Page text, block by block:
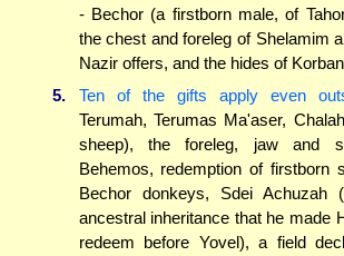
- Bechor (a firstborn male, of
the chest and foreleg of Shelamim
Nazir offers, and the hides of
5.
Ten of the gifts apply even
Terumah, Terumas Ma'aser,
sheep), the foreleg, jaw and
Behemos, redemption of firstborn
Bechor donkeys, Sdei Achuzah
ancestral inheritance that he made
redeem before Yovel), a field